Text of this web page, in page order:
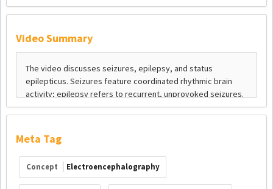
Video Summary
Meta Tag
Concept Electroencephalography